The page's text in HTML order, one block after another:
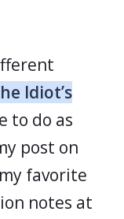
Idiot’s
to do as
post on
favorite
notes at